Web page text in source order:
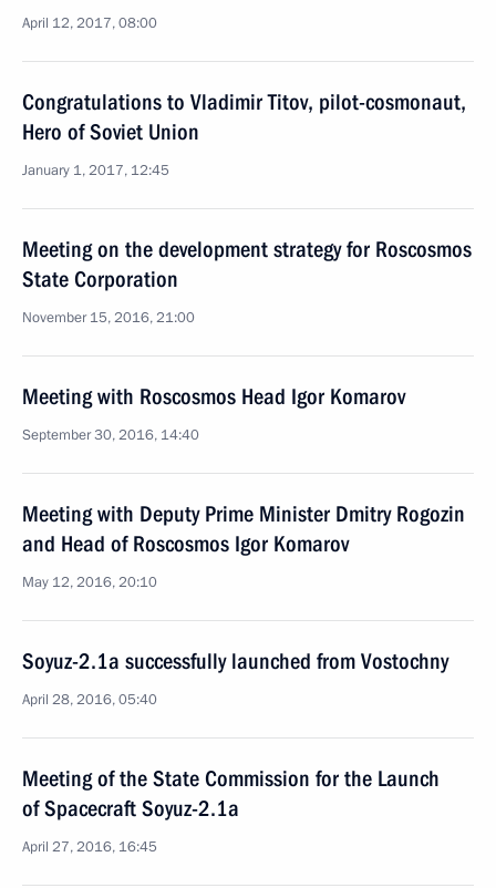
April 12, 2017, 08:00
Congratulations to Vladimir Titov, pilot-cosmonaut,
Hero of Soviet Union
January 1, 2017, 12:45
Meeting on the development strategy for Roscosmos
State Corporation
November 15, 2016, 21:00
Meeting with Roscosmos Head Igor Komarov
September 30, 2016, 14:40
Meeting with Deputy Prime Minister Dmitry Rogozin
and Head of Roscosmos Igor Komarov
May 12, 2016, 20:10
Soyuz-2.1a successfully launched from Vostochny
April 28, 2016, 05:40
Meeting of the State Commission for the Launch
of Spacecraft Soyuz-2.1a
April 27, 2016, 16:45